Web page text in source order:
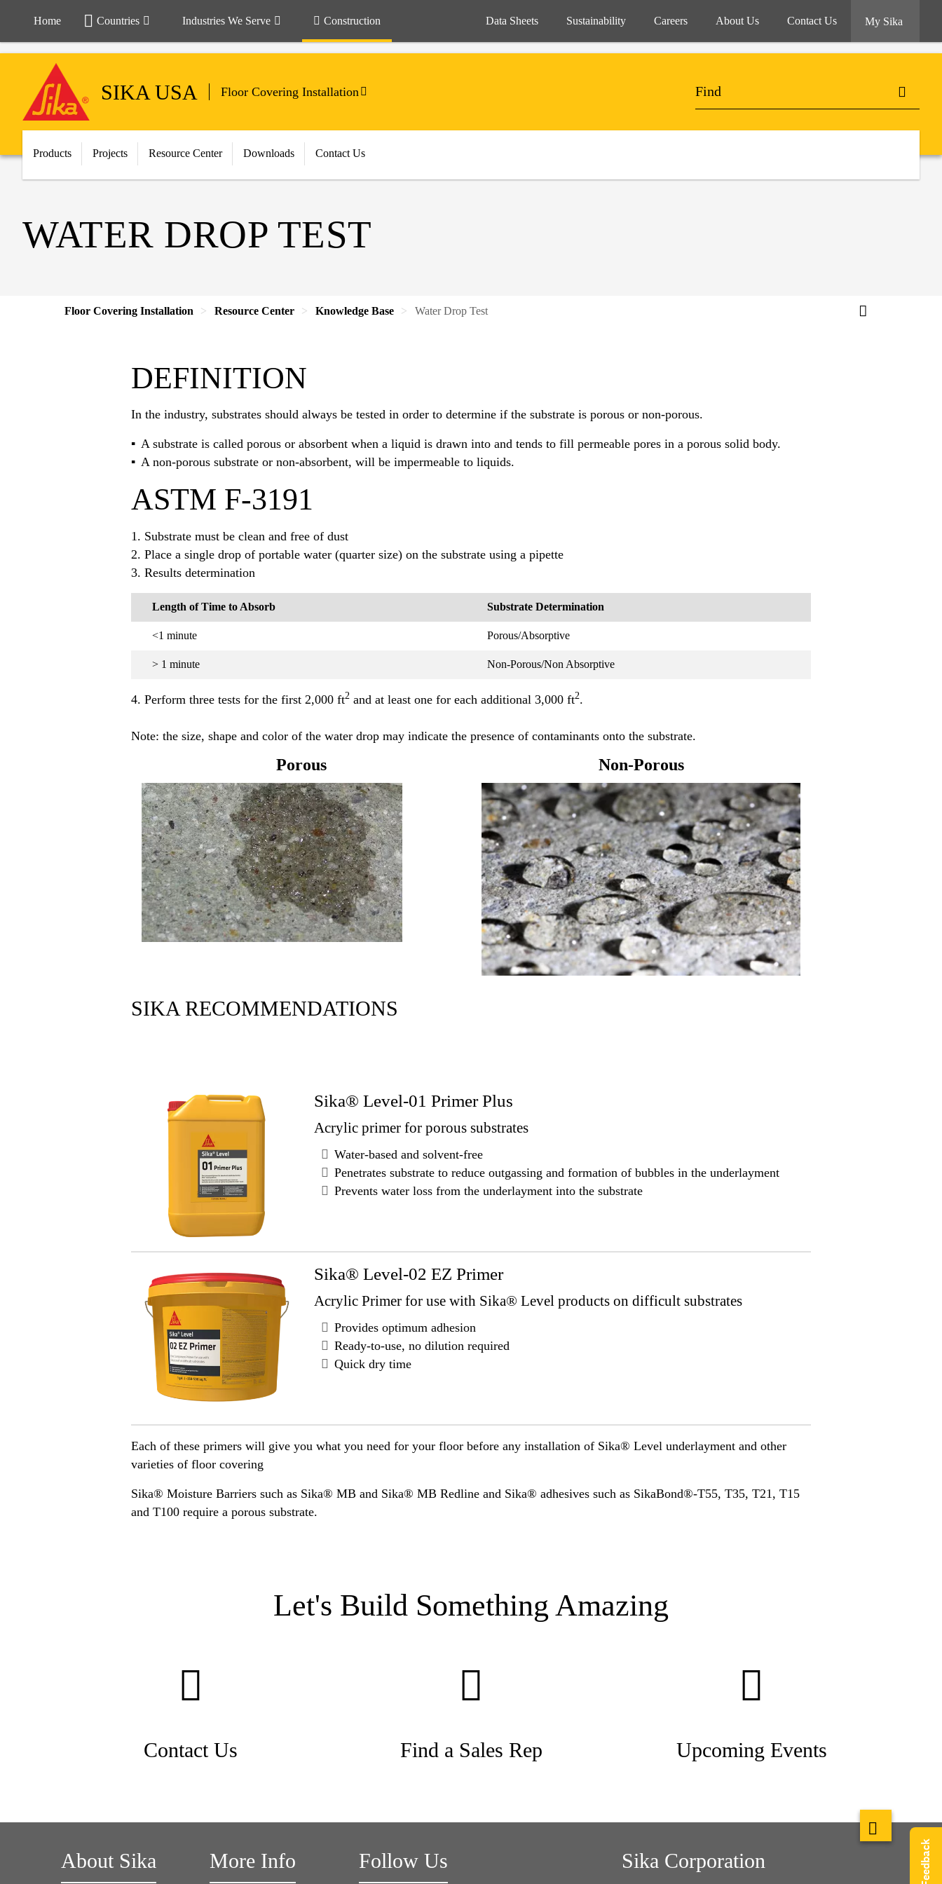
Home Countries Industries We Serve Construction Data Sheets Sustainability Careers About Us Contact Us My Sika
SIKA USA Floor Covering Installation
Products Projects Resource Center Downloads Contact Us
WATER DROP TEST
Floor Covering Installation Resource Center Knowledge Base Water Drop Test
DEFINITION
In the industry, substrates should always be tested in order to determine if the substrate is porous or non-porous.
A substrate is called porous or absorbent when a liquid is drawn into and tends to fill permeable pores in a porous solid body.
A non-porous substrate or non-absorbent, will be impermeable to liquids.
ASTM F-3191
1. Substrate must be clean and free of dust
2. Place a single drop of portable water (quarter size) on the substrate using a pipette
3. Results determination
Length of Time to Absorb Substrate Determination
<1 minute Porous/Absorptive
> 1 minute Non-Porous/Non Absorptive
4. Perform three tests for the first 2,000 ft2 and at least one for each additional 3,000 ft2.
Note: the size, shape and color of the water drop may indicate the presence of contaminants onto the substrate.
Porous Non-Porous
SIKA RECOMMENDATIONS
Sika® Level-01 Primer Plus
Acrylic primer for porous substrates
Water-based and solvent-free
Penetrates substrate to reduce outgassing and formation of bubbles in the underlayment
Prevents water loss from the underlayment into the substrate
Sika® Level-02 EZ Primer
Acrylic Primer for use with Sika® Level products on difficult substrates
Provides optimum adhesion
Ready-to-use, no dilution required
Quick dry time
Each of these primers will give you what you need for your floor before any installation of Sika® Level underlayment and other
varieties of floor covering
Sika® Moisture Barriers such as Sika® MB and Sika® MB Redline and Sika® adhesives such as SikaBond®-T55, T35, T21, T15
and T100 require a porous substrate.
Let's Build Something Amazing
Contact Us Find a Sales Rep Upcoming Events
About Sika More Info Follow Us Sika Corporation